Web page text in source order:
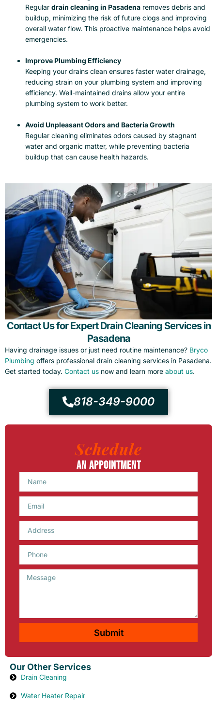
Schedule
An Appointment
Name
Email
Phone
Message
Submit
Our Other Services
Drain Cleaning
Water Heater Repair
Regular drain cleaning in Pasadena removes debris and
buildup, minimizing the risk of future clogs and improving
overall water flow. This proactive maintenance helps avoid
emergencies.
Improve Plumbing Efficiency
Keeping your drains clean ensures faster water drainage,
reducing strain on your plumbing system and improving
efficiency. Well-maintained drains allow your entire
plumbing system to work better.
Avoid Unpleasant Odors and Bacteria Growth
Regular cleaning eliminates odors caused by stagnant
water and organic matter, while preventing bacteria
buildup that can cause health hazards.
Contact Us for Expert Drain Cleaning Services in
Pasadena
Having drainage issues or just need routine maintenance? Bryco
Plumbing offers professional drain cleaning services in Pasadena.
Get started today. Contact us now and learn more about us.
818-349-9000